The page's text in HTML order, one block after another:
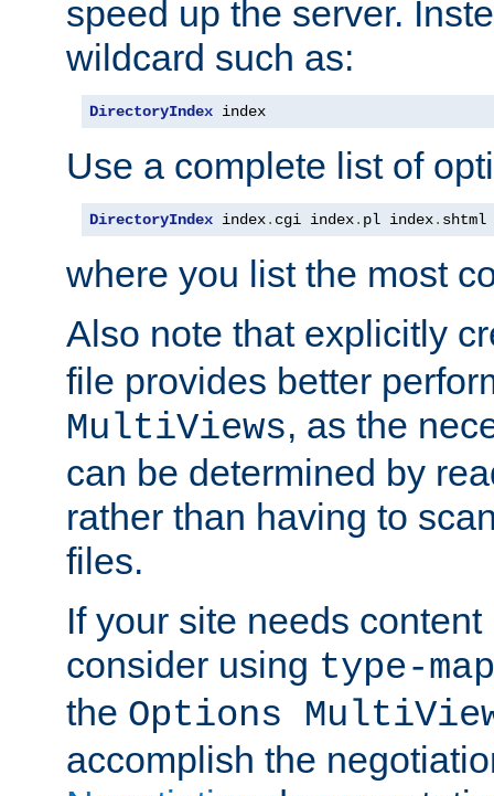
speed up the server.
wildcard such as:
DirectoryIndex index
Use a complete list of
DirectoryIndex index. cgi index. pl index. shtml
where you list the most
Also note that explicitly
file provides better
MultiViews, as the
can be determined by
rather than having to
files.
If your site needs
consider using type-map
the Options
accomplish the